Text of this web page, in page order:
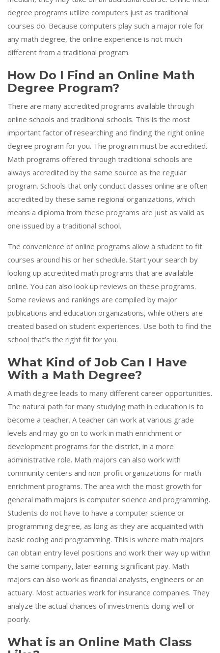
degree programs utilize computers just as traditional
courses do. Because computers play such a major role for
any math degree, the online experience is not much
different from a traditional program.
How Do I Find an Online Math
Degree Program?
There are many accredited programs available through
online schools and traditional schools. This is the most
important factor of researching and finding the right online
degree program for you. The program must be accredited.
Math programs offered through traditional schools are
always accredited by the same source as the regular
program. Schools that only conduct classes online are often
accredited by these same regional organizations, which
means a diploma from these programs are just as valid as
one issued by a traditional school.
The convenience of online programs allow a student to fit
courses around his or her schedule. Start your search by
looking up accredited math programs that are available
online. You can also look up reviews on these programs.
Some reviews and rankings are compiled by major
publications and education organizations, while others are
created based on student experiences. Use both to find the
school that’s the right fit for you.
What Kind of Job Can I Have
With a Math Degree?
A math degree leads to many different career opportunities.
The natural path for many studying math in education is to
become a teacher. A teacher can work at various grade
levels and may go on to work in math enrichment or
development programs for the district, in a more
administrative role. Math majors can also work with
community centers and non-profit organizations for math
enrichment programs. The area with the most growth for
general math majors is computer science and programming.
Students do not have to have a computer science or
programming degree, as long as they are acquainted with
basic coding and programming. This is where math majors
can obtain entry level positions and work their way up within
the same company, later earning significant pay. Math
majors can also work as financial analysts, engineers or an
actuary. Most actuaries work for insurance companies. They
analyze the actual chances of investments doing well or
poorly.
What is an Online Math Class